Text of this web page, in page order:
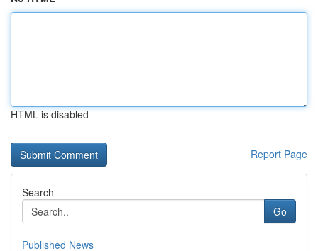
HTML is disabled
Report Page
Search
Go
Published News